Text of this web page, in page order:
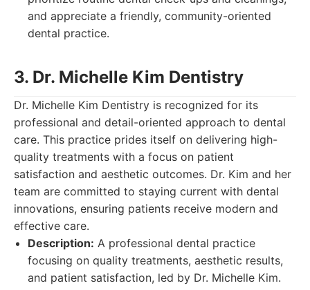
and appreciate a friendly, community-oriented
dental practice.
3. Dr. Michelle Kim Dentistry
Dr. Michelle Kim Dentistry is recognized for its
professional and detail-oriented approach to dental
care. This practice prides itself on delivering high-
quality treatments with a focus on patient
satisfaction and aesthetic outcomes. Dr. Kim and her
team are committed to staying current with dental
innovations, ensuring patients receive modern and
effective care.
Description: A professional dental practice
focusing on quality treatments, aesthetic results,
and patient satisfaction, led by Dr. Michelle Kim.